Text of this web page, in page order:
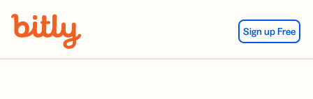
Sign up Free